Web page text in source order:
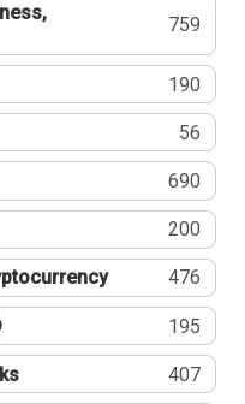
759
190
56
690
200
476
195
407